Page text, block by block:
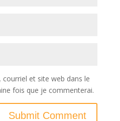
et site web dans le
fois que je commenterai.